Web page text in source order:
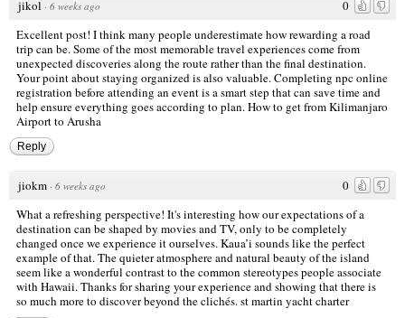
0
jikol · 6 weeks ago
Excellent post! I think many people underestimate how rewarding a road
trip can be. Some of the most memorable travel experiences come from
unexpected discoveries along the route rather than the final destination.
Your point about staying organized is also valuable. Completing npc online
registration before attending an event is a smart step that can save time and
help ensure everything goes according to plan.How to get from Kilimanjaro
Airport to Arusha
Reply
0
jiokm · 6 weeks ago
What a refreshing perspective! It's interesting how our expectations of a
destination can be shaped by movies and TV, only to be completely
changed once we experience it ourselves. Kaua’i sounds like the perfect
example of that. The quieter atmosphere and natural beauty of the island
seem like a wonderful contrast to the common stereotypes people associate
with Hawaii. Thanks for sharing your experience and showing that there is
so much more to discover beyond the clichés.st martin yacht charter